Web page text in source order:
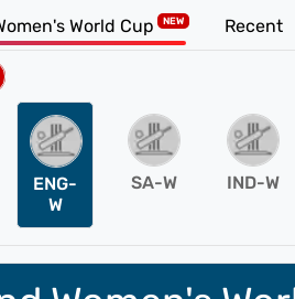
World Cup Recent
ENG-
W
SA-W IND-W